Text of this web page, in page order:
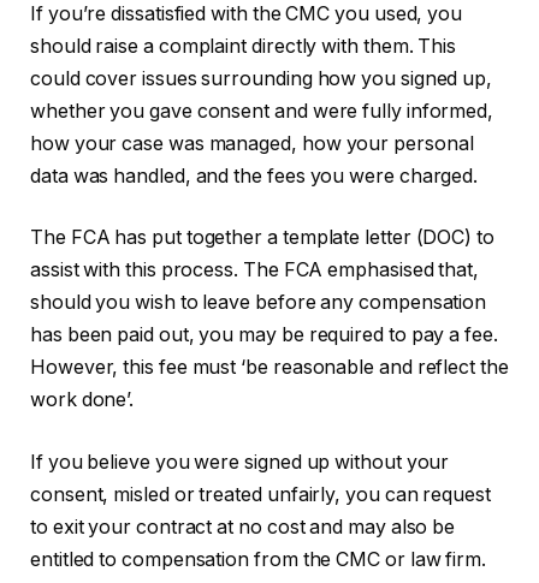
If you’re dissatisfied with the CMC you used, you
should raise a complaint directly with them. This
could cover issues surrounding how you signed up,
whether you gave consent and were fully informed,
how your case was managed, how your personal
data was handled, and the fees you were charged.
The FCA has put together a template letter (DOC) to
assist with this process. The FCA emphasised that,
should you wish to leave before any compensation
has been paid out, you may be required to pay a fee.
However, this fee must ‘be reasonable and reflect the
work done’.
If you believe you were signed up without your
consent, misled or treated unfairly, you can request
to exit your contract at no cost and may also be
entitled to compensation from the CMC or law firm.